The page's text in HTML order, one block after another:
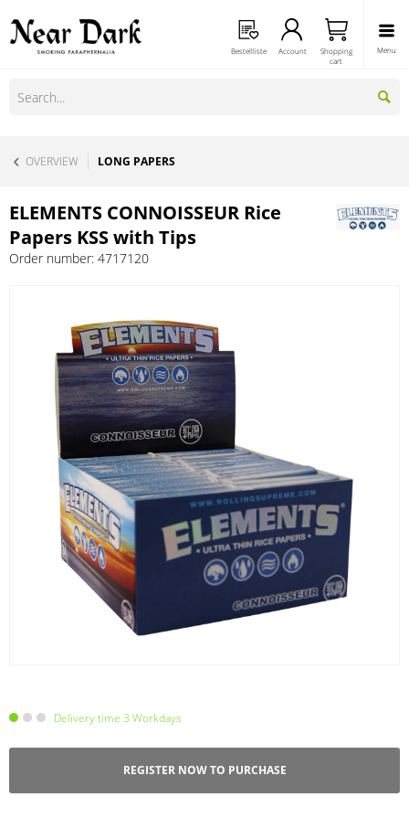
Menu
Bestellliste Account
Shopping
cart
OVERVIEW LONG PAPERS
ELEMENTS CONNOISSEUR Rice
Papers KSS with Tips
Order number: 4717120
Delivery time 3 Workdays
REGISTER NOW TO PURCHASE